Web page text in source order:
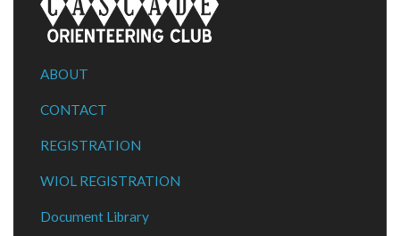
ABOUT
CONTACT
REGISTRATION
WIOL REGISTRATION
Document Library